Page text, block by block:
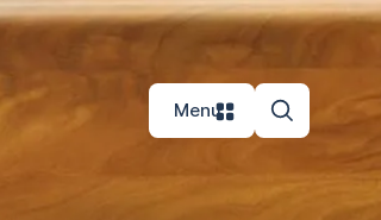
Menu